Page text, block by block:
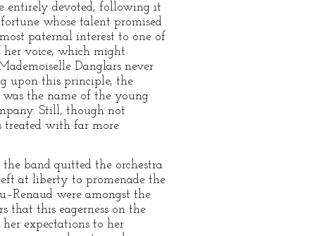
entirely devoted, following it
whose talent promised
paternal interest to one of
voice, which might
Danglars never
upon this principle, the
the name of the young
Still, though not
treated with far more
band quitted the orchestra
at liberty to promenade the
were amongst the
that this eagerness on the
expectations to her